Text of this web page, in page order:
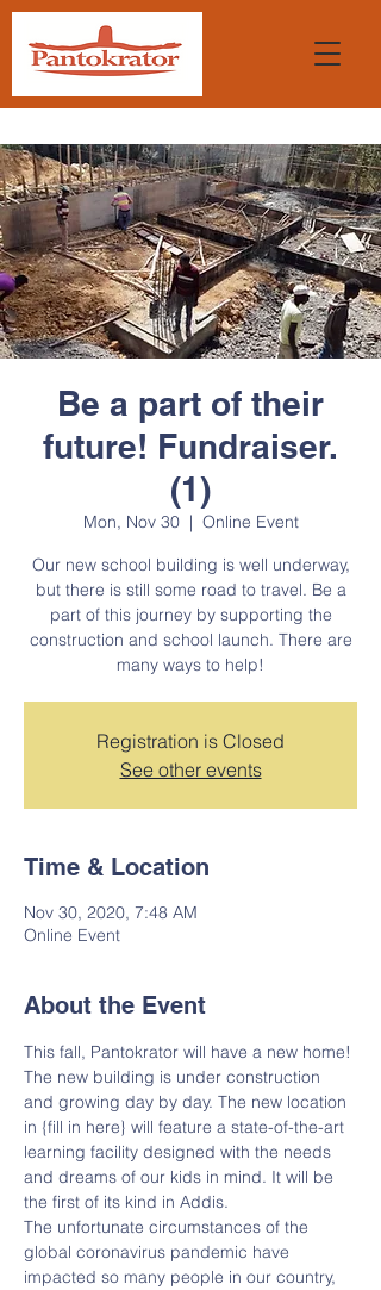
Be a part of their
future! Fundraiser.
(1)
Mon, Nov 30
  |
Online Event
Our new school building is well underway,
but there is still some road to travel. Be a
part of this journey by supporting the
construction and school launch. There are
many ways to help!
Registration is Closed
See other events
Time & Location
Nov 30, 2020, 7:48 AM
Online Event
About the Event
This fall, Pantokrator will have a new home!
The new building is under construction
and growing day by day. The new location
in {fill in here} will feature a state-of-the-art
learning facility designed with the needs
and dreams of our kids in mind. It will be
the first of its kind in Addis.
The unfortunate circumstances of the
global coronavirus pandemic have
impacted so many people in our country,